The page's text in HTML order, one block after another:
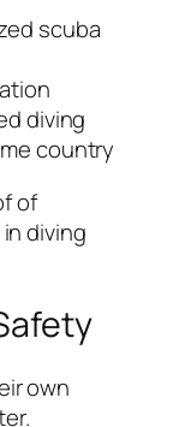
scuba
diving
country
of
diving
own